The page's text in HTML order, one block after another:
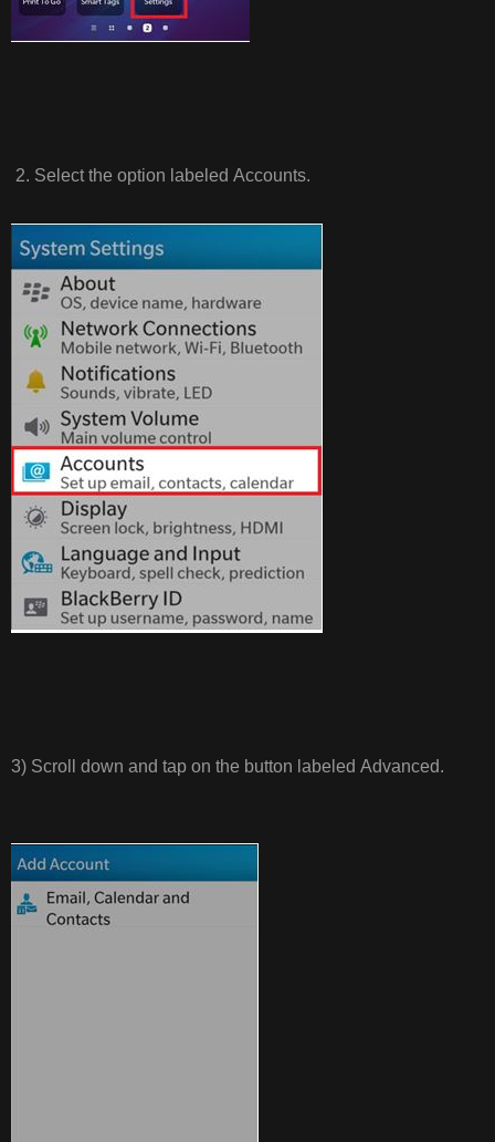
2. Select the option labeled Accounts.
3) Scroll down and tap on the button labeled Advanced.